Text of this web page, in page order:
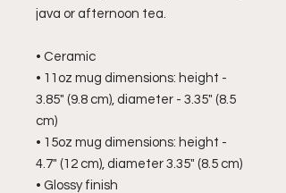
java or afternoon tea.
• Ceramic
• 11oz mug dimensions: height -
3.85" (9.8 cm), diameter - 3.35" (8.5
cm)
• 15oz mug dimensions: height -
4.7" (12 cm), diameter 3.35" (8.5 cm)
• Glossy finish